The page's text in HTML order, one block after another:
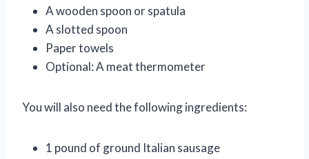
A wooden spoon or spatula
A slotted spoon
Paper towels
Optional: A meat thermometer
You will also need the following ingredients:
1 pound of ground Italian sausage